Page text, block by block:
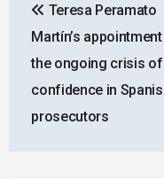
navigation
Teresa Peramato
Martín’s
the ongoing crisis of
confidence in
prosecutors